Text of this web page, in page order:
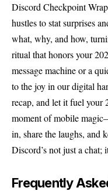
Discord Checkpoint
hustles to stat surprises
what, why, and how,
ritual that honors your
message machine or a
to the joy in our digital
recap, and let it fuel your
moment of mobile
in, share the laughs, and
Discord’s not just a chat;
Frequently